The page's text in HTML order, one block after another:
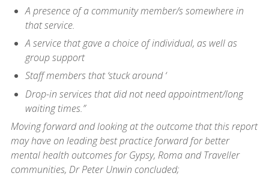
A presence of a community member/s somewhere in
that service.
A service that gave a choice of individual, as well as
group support
Staff members that ‘stuck around ‘
Drop-in services that did not need appointment/long
waiting times.”
Moving forward and looking at the outcome that this report
may have on leading best practice forward for better
mental health outcomes for Gypsy, Roma and Traveller
communities, Dr Peter Unwin concluded;